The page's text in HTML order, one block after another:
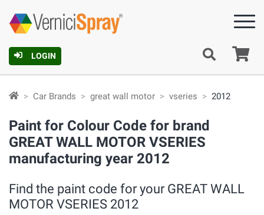
LOGIN
Car Brands great wall motor vseries 2012
Paint for Colour Code for brand
GREAT WALL MOTOR VSERIES
manufacturing year 2012
Find the paint code for your GREAT WALL
MOTOR VSERIES 2012